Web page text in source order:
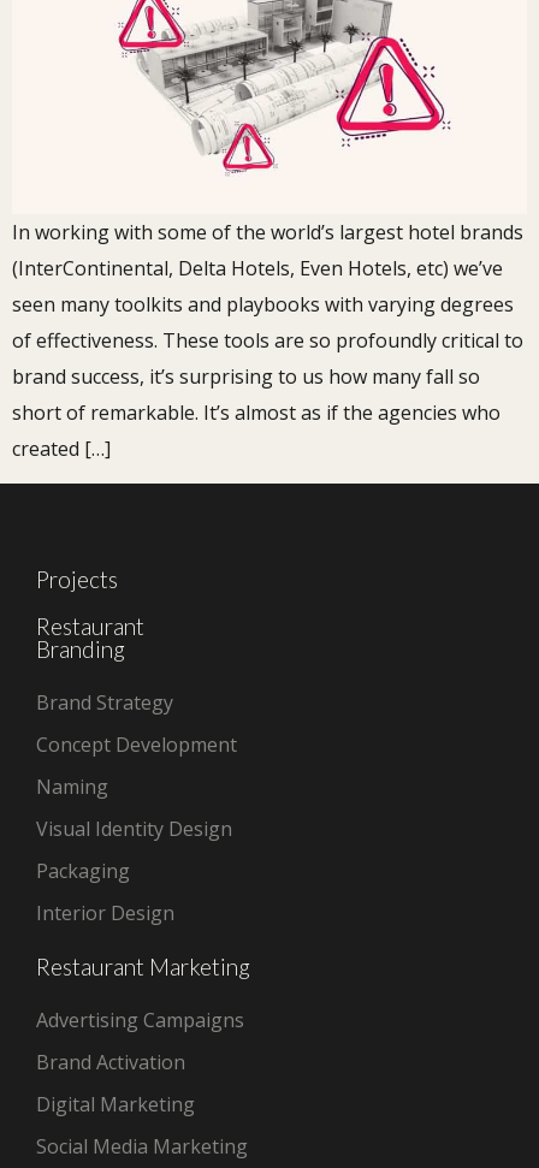
In working with some of the world’s largest hotel brands
(InterContinental, Delta Hotels, Even Hotels, etc) we’ve
seen many toolkits and playbooks with varying degrees
of effectiveness. These tools are so profoundly critical to
brand success, it’s surprising to us how many fall so
short of remarkable. It’s almost as if the agencies who
created […]
Projects
Restaurant
Branding
Brand Strategy
Concept Development
Naming
Visual Identity Design
Packaging
Interior Design
Restaurant Marketing
Advertising Campaigns
Brand Activation
Digital Marketing
Social Media Marketing